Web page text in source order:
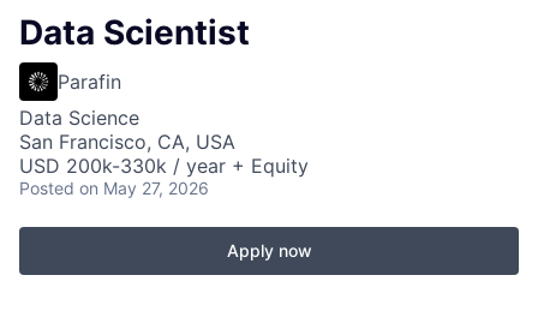
Data Scientist
Parafin
Data Science
San Francisco, CA, USA
USD 200k-330k / year + Equity
Posted on May 27, 2026
Apply now